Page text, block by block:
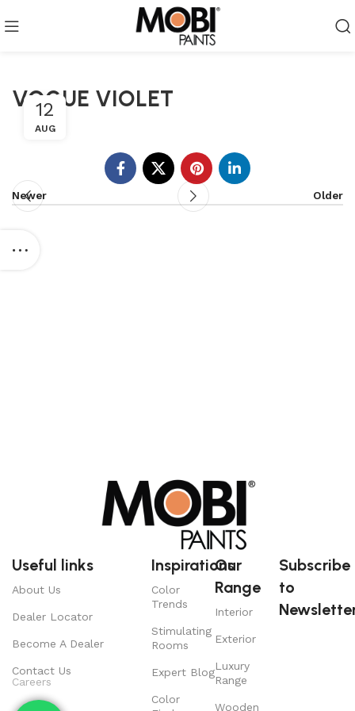
VOGUE VIOLET
12
AUG
Newer Older
Useful links
About Us
Dealer Locator
Become A Dealer
Contact Us
Careers
Inspirations
Color
Trends
Stimulating
Rooms
Expert Blog
Color
Our
Range
Interior
Exterior
Luxury
Range
Wooden
Subscribe
to